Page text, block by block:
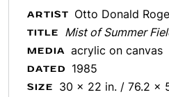
ARTIST Otto Donald
TITLE Mist of Summer
MEDIA acrylic on canvas
DATED 1985
SIZE 30 x 22 in. / 76.2 x